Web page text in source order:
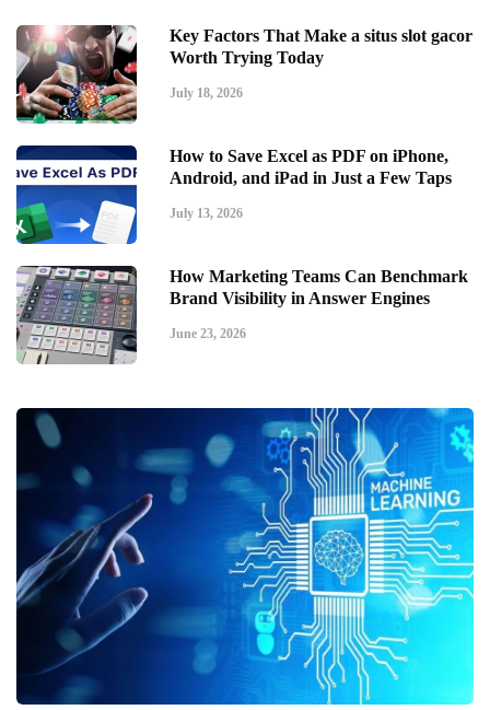
Key Factors That Make a situs slot gacor
Worth Trying Today
July 18, 2026
How to Save Excel as PDF on iPhone,
Android, and iPad in Just a Few Taps
July 13, 2026
How Marketing Teams Can Benchmark
Brand Visibility in Answer Engines
June 23, 2026